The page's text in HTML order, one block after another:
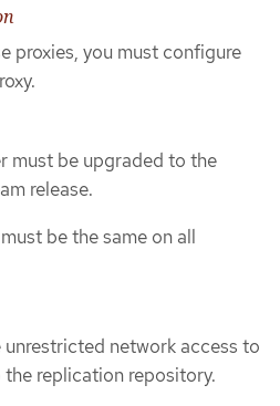
proxies, you must configure
must be upgraded to the
release.
be the same on all
unrestricted network access to
replication repository.